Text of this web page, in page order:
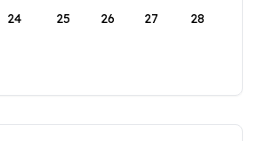
24 25 26 27 28